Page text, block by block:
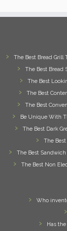
The Best Bread Grill
The Best Bread
The Best
The Best
The Best
Be Unique With
The Best Dark
The
The Best Sandwich
The Best Non
Who
Has